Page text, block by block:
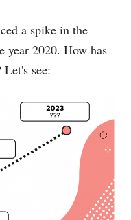
a spike in the
year 2020. How has
see: